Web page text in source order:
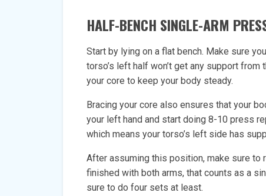
HALF-BENCH SINGLE-ARM
Start by lying on a flat bench. Make sure
torso’s left half won’t get any support
your core to keep your body steady.
Bracing your core also ensures that your
your left hand and start doing 8-10 press
which means your torso’s left side has
After assuming this position, make sure to
finished with both arms, that counts as a
sure to do four sets at least.